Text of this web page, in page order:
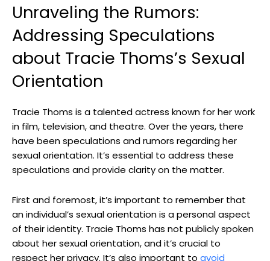
Unraveling the Rumors:
Addressing Speculations
about Tracie Thoms’s Sexual
Orientation
Tracie Thoms is a talented actress known for her work
in film, television, and theatre. Over the years, there
have been speculations and rumors regarding her
sexual orientation. It’s essential to address these
speculations and provide clarity on the matter.
First and foremost, it’s important to remember that
an individual’s sexual orientation is a personal aspect
of their identity. Tracie Thoms has not publicly spoken
about her sexual orientation, and it’s crucial to
respect her privacy. It’s also important to avoid